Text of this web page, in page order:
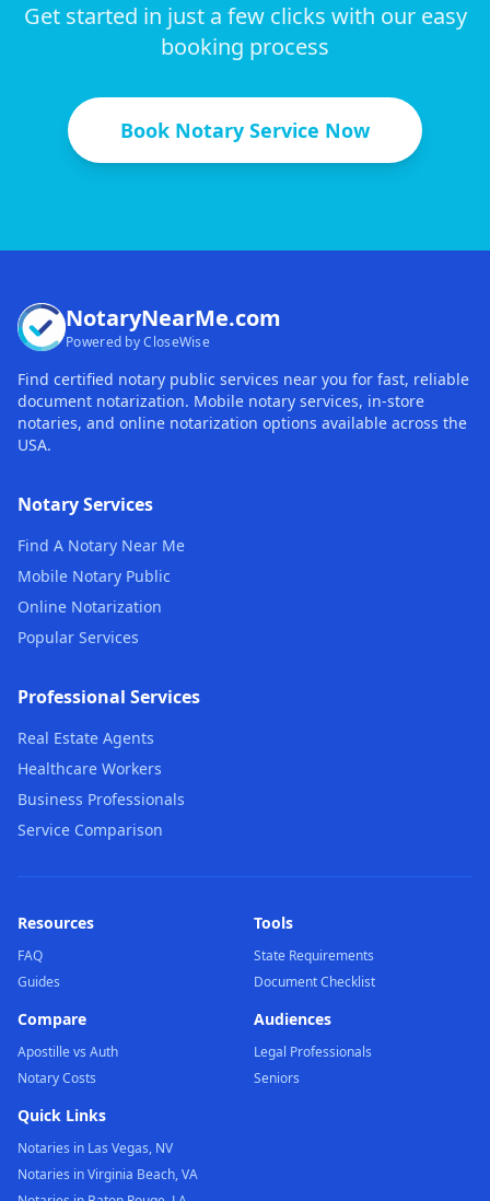
Get started in just a few clicks with our easy
booking process
Book Notary Service Now
NotaryNearMe.com
Powered by CloseWise
Find certified notary public services near you for fast, reliable
document notarization. Mobile notary services, in-store
notaries, and online notarization options available across the
USA.
Notary Services
Find A Notary Near Me
Mobile Notary Public
Online Notarization
Popular Services
Professional Services
Real Estate Agents
Healthcare Workers
Business Professionals
Service Comparison
Resources
FAQ
Guides
Tools
State Requirements
Document Checklist
Compare
Apostille vs Auth
Notary Costs
Audiences
Legal Professionals
Seniors
Quick Links
Notaries in Las Vegas, NV
Notaries in Virginia Beach, VA